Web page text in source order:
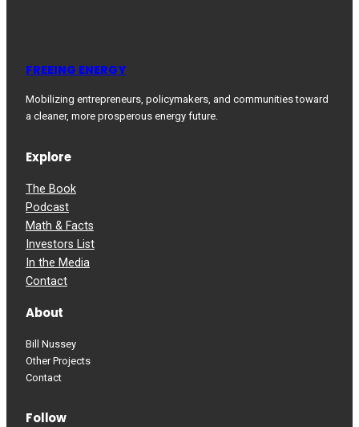
FREEING ENERGY
Mobilizing entrepreneurs, policymakers, and communities toward
a cleaner, more prosperous energy future.
Explore
The Book
Podcast
Math & Facts
Investors List
In the Media
Contact
About
Bill Nussey
Other Projects
Contact
Follow